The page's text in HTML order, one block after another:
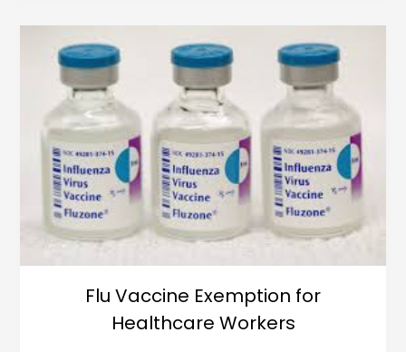
Flu Vaccine Exemption for
Healthcare Workers